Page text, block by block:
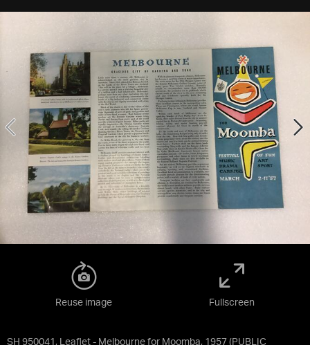
SH 950041, Leaflet - Melbourne for Moomba, 1957 (PUBLIC
Reuse image Fullscreen